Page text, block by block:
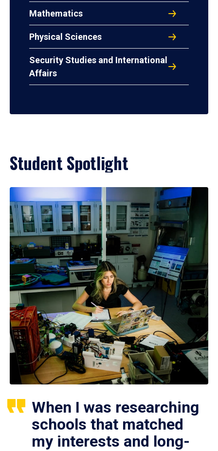
Mathematics
Physical Sciences
Security Studies and International
Affairs
Student Spotlight
When I was researching
schools that matched
my interests and long-